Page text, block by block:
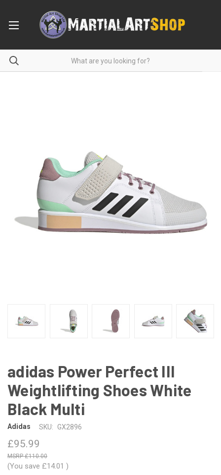
adidas Power Perfect III
Weightlifting Shoes White
Black Multi
Adidas SKU: GX2896
£95.99
£110.00
(You save £14.01 )